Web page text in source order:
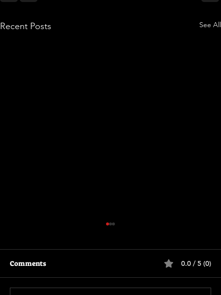
Recent Posts See All
The Long Walk
Comments 0.0 / 5 (0)